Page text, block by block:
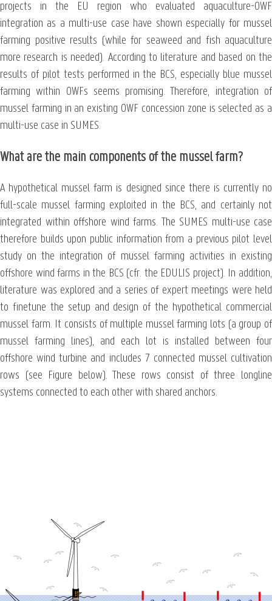
projects in the EU region who evaluated aquaculture-OWF
integration as a multi-use case have shown especially for mussel
farming positive results (while for seaweed and fish aquaculture
more research is needed). According to literature and based on the
results of pilot tests performed in the BCS, especially blue mussel
farming within OWFs seems promising. Therefore, integration of
mussel farming in an existing OWF concession zone is selected as a
multi-use case in SUMES.
What are the main components of the mussel farm?
A hypothetical mussel farm is designed since there is currently no
full-scale mussel farming exploited in the BCS, and certainly not
integrated within offshore wind farms. The SUMES multi-use case
therefore builds upon public information from a previous pilot level
study on the integration of mussel farming activities in existing
offshore wind farms in the BCS (cfr. the EDULIS project). In addition,
literature was explored and a series of expert meetings were held
to finetune the setup and design of the hypothetical commercial
mussel farm. It consists of multiple mussel farming lots (a group of
mussel farming lines), and each lot is installed between four
offshore wind turbine and includes 7 connected mussel cultivation
rows (see Figure below). These rows consist of three longline
systems connected to each other with shared anchors.